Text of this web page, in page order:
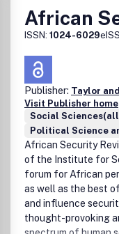
African
ISSN: 1024-6029
Publisher: Taylor
Visit Publisher
Social
Political Science
African Security
of the Institute for
forum for African
as well as the best
and influence
thought-provoking